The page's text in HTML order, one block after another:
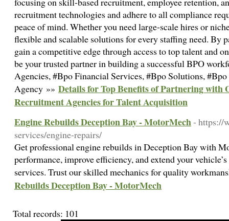
recruitment technologies and adhere to all compliance
peace of mind. Whether you need large-scale hires or
flexible and scalable solutions for every staffing need. By
gain a competitive edge through access to top talent and
be your trusted partner in building a successful BPO
Agencies, #Bpo Financial Services, #Bpo Solutions,
Agency »» Details for Top Benefits of Partnering with
Recruitment Agencies for Talent Acquisition
Engine Rebuilds Deception Bay - MotorMech- https://
services/engine-repairs/
Get professional engine rebuilds in Deception Bay with
performance, improve efficiency, and extend your
services. Trust our skilled mechanics for quality
Rebuilds Deception Bay - MotorMech
Total records: 101